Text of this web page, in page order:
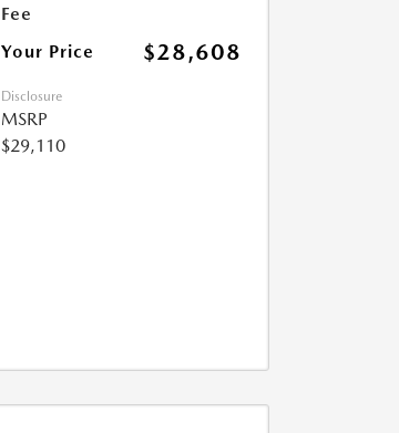
Fee
Your Price $28,608
Disclosure
MSRP
$29,110